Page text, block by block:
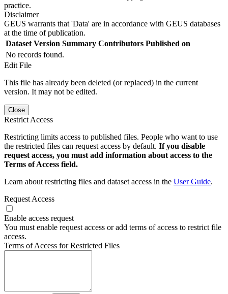
practice.
Disclaimer
GEUS warrants that 'Data' are in accordance with GEUS databases
at the time of publication.
Dataset Version Summary Contributors Published on
No records found.
Edit File
This file has already been deleted (or replaced) in the current
version. It may not be edited.
Close
Restrict Access
Restricting limits access to published files. People who want to use
the restricted files can request access by default. If you disable
request access, you must add information about access to the
Terms of Access field.
Learn about restricting files and dataset access in the User Guide.
Request Access
Enable access request
You must enable request access or add terms of access to restrict file
access.
Terms of Access for Restricted Files